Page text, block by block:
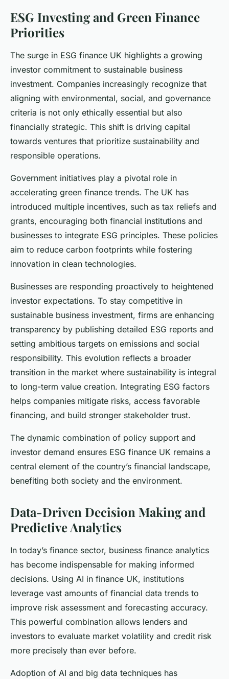
ESG Investing and Green Finance
Priorities
The surge in ESG finance UK highlights a growing
investor commitment to sustainable business
investment. Companies increasingly recognize that
aligning with environmental, social, and governance
criteria is not only ethically essential but also
financially strategic. This shift is driving capital
towards ventures that prioritize sustainability and
responsible operations.
Government initiatives play a pivotal role in
accelerating green finance trends. The UK has
introduced multiple incentives, such as tax reliefs and
grants, encouraging both financial institutions and
businesses to integrate ESG principles. These policies
aim to reduce carbon footprints while fostering
innovation in clean technologies.
Businesses are responding proactively to heightened
investor expectations. To stay competitive in
sustainable business investment, firms are enhancing
transparency by publishing detailed ESG reports and
setting ambitious targets on emissions and social
responsibility. This evolution reflects a broader
transition in the market where sustainability is integral
to long-term value creation. Integrating ESG factors
helps companies mitigate risks, access favorable
financing, and build stronger stakeholder trust.
The dynamic combination of policy support and
investor demand ensures ESG finance UK remains a
central element of the country’s financial landscape,
benefiting both society and the environment.
Data-Driven Decision Making and
Predictive Analytics
In today’s finance sector, business finance analytics
has become indispensable for making informed
decisions. Using AI in finance UK, institutions
leverage vast amounts of financial data trends to
improve risk assessment and forecasting accuracy.
This powerful combination allows lenders and
investors to evaluate market volatility and credit risk
more precisely than ever before.
Adoption of AI and big data techniques has